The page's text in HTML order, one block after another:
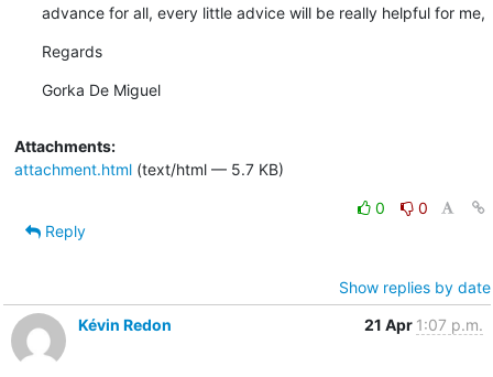
advance for all, every little advice will be really helpful for me,
Regards
Gorka De Miguel
Attachments:
attachment.html(text/html — 5.7 KB)
0
0
Reply
Show replies by date
Kévin Redon
21 Apr 1:07 p.m.